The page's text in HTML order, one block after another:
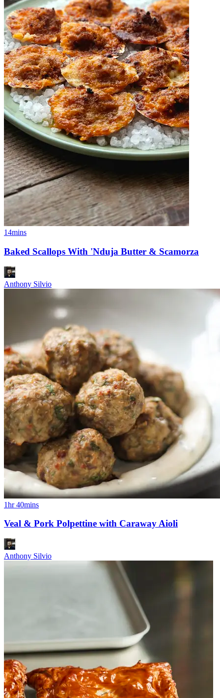
14mins
Baked Scallops With 'Nduja Butter & Scamorza
Anthony Silvio
1hr 40mins
Veal & Pork Polpettine with Caraway Aioli
Anthony Silvio